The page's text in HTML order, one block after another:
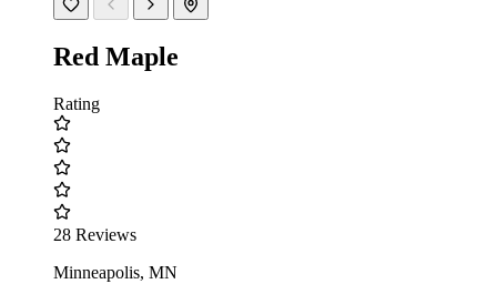
Red Maple
Rating
28 Reviews
Minneapolis, MN